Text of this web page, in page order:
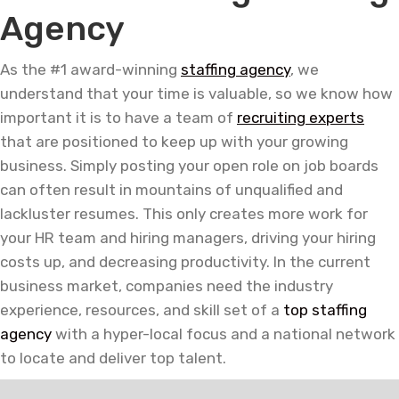
Agency
As the #1 award-winning staffing agency, we
understand that your time is valuable, so we know how
important it is to have a team of recruiting experts
that are positioned to keep up with your growing
business. Simply posting your open role on job boards
can often result in mountains of unqualified and
lackluster resumes. This only creates more work for
your HR team and hiring managers, driving your hiring
costs up, and decreasing productivity. In the current
business market, companies need the industry
experience, resources, and skill set of a top staffing
agency with a hyper-local focus and a national network
to locate and deliver top talent.